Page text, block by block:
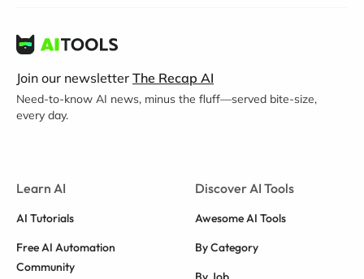
Join our newsletter The Recap AI
Need-to-know AI news, minus the fluff—served bite-size,
every day.
Learn AI
AI Tutorials
Free AI Automation
Community
Discover AI Tools
Awesome AI Tools
By Category